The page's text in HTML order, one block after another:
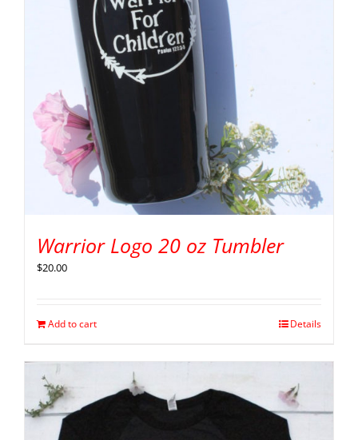
Warrior Logo 20 oz Tumbler
$20.00
Add to cart Details